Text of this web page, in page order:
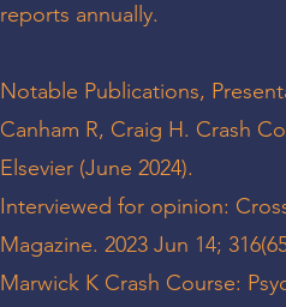
reports annually.
Notable Publications,
Canham R, Craig H. Crash
Elsevier (June 2024).
Interviewed for opinion:
Magazine. 2023 Jun 14;
Marwick K Crash Course: